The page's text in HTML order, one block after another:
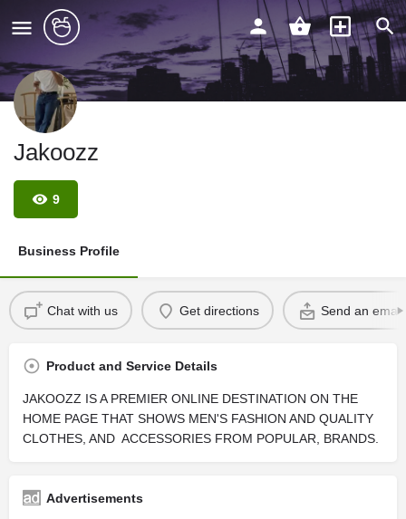
Jakoozz
9
Business Profile
Chat with us Get directions Send an email
Product and Service Details
JAKOOZZ IS A PREMIER ONLINE DESTINATION ON THE
HOME PAGE THAT SHOWS MEN'S FASHION AND QUALITY
CLOTHES, AND ACCESSORIES FROM POPULAR, BRANDS.
Advertisements